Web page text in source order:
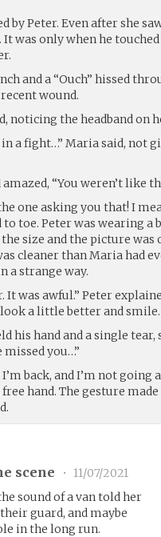
by Peter. Even after she
It was only when he
and a “Ouch” hissed
wound.
noticing the headband
in a fight…” Maria said, not
“You weren’t like
one asking you that! I
to toe. Peter was wearing
size and the picture
cleaner than Maria had
a strange way.
It was awful.” Peter
a little better and smile.
his hand and a single tear,
missed you…”
back, and I’m not going
hand. The gesture made
scene •
11/07/2021
sound of a van told her
guard, and maybe
in the long run.